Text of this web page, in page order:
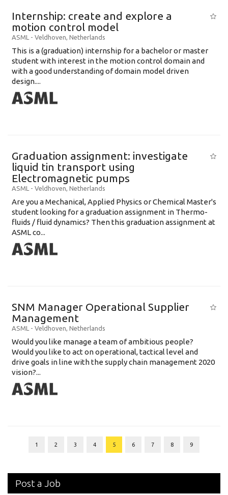
Internship: create and explore a
motion control model
ASML - Veldhoven, Netherlands
This is a (graduation) internship for a bachelor or master
student with interest in the motion control domain and
with a good understanding of domain model driven
design....
Graduation assignment: investigate
liquid tin transport using
Electromagnetic pumps
ASML - Veldhoven, Netherlands
Are you a Mechanical, Applied Physics or Chemical Master's
student looking for a graduation assignment in Thermo-
fluids / fluid dynamics? Then this graduation assignment at
ASML co...
SNM Manager Operational Supplier
Management
ASML - Veldhoven, Netherlands
Would you like manage a team of ambitious people?
Would you like to act on operational, tactical level and
drive goals in line with the supply chain management 2020
vision?...
1 2 3 4 5 6 7 8 9
Post a Job